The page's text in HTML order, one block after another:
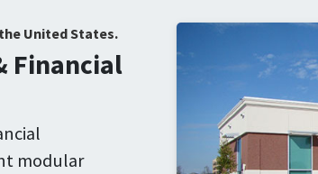
United States.
Financial
modular